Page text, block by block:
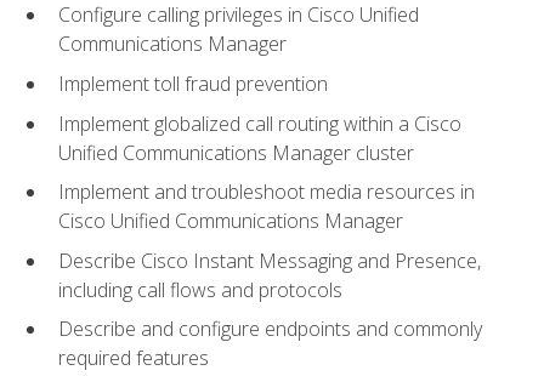
Configure calling privileges in Cisco Unified
Communications Manager
Implement toll fraud prevention
Implement globalized call routing within a Cisco
Unified Communications Manager cluster
Implement and troubleshoot media resources in
Cisco Unified Communications Manager
Describe Cisco Instant Messaging and Presence,
including call flows and protocols
Describe and configure endpoints and commonly
required features